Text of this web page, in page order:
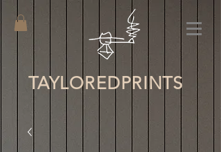
TAYLOREDPRINTS